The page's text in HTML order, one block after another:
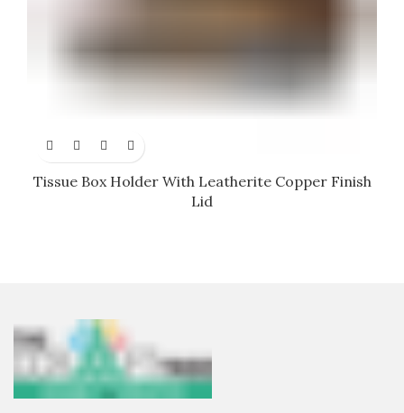
Tissue Box Holder With Leatherite Copper Finish
Lid